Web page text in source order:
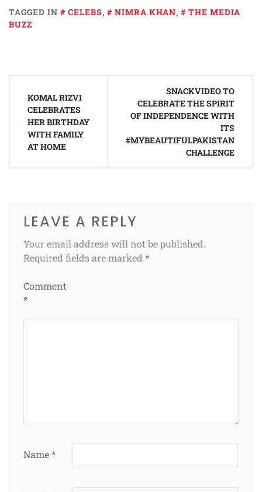
TAGGED IN CELEBS, NIMRA KHAN,
THE MEDIA
BUZZ
navigation
KOMAL RIZVI
CELEBRATES
HER BIRTHDAY
WITH FAMILY
AT HOME
SNACKVIDEO TO
CELEBRATE THE SPIRIT
OF INDEPENDENCE WITH
ITS
#MYBEAUTIFULPAKISTAN
CHALLENGE
LEAVE A REPLY
Your email address will not be published.
Required fields are marked *
Comment
*
Name*